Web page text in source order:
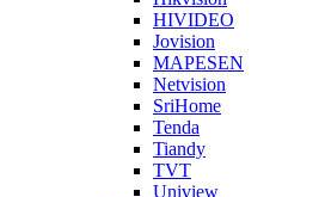
HIVIDEO
Jovision
MAPESEN
Netvision
SriHome
Tenda
Tiandy
TVT
Uniview